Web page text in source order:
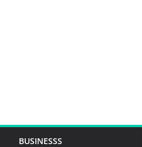
BUSINESSS